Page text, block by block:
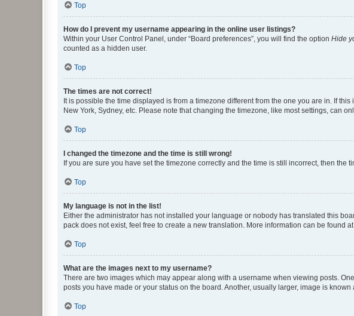
Top
How do I prevent my username appearing in the online user listings?
Within your User Control Panel, under “Board preferences”, you will find the option Hide
counted as a hidden user.
Top
The times are not correct!
It is possible the time displayed is from a timezone different from the one you are in. If
New York, Sydney, etc. Please note that changing the timezone, like most settings, can
Top
I changed the timezone and the time is still wrong!
If you are sure you have set the timezone correctly and the time is still incorrect, then
Top
My language is not in the list!
Either the administrator has not installed your language or nobody has translated this
pack does not exist, feel free to create a new translation. More information can be found
Top
What are the images next to my username?
There are two images which may appear along with a username when viewing posts.
posts you have made or your status on the board. Another, usually larger, image is
Top